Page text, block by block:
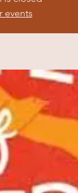
events